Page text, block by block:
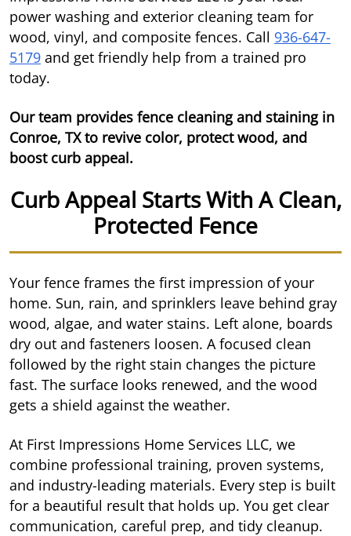
power washing and exterior cleaning team for
wood, vinyl, and composite fences. Call 936-647-
5179 and get friendly help from a trained pro
today.
Our team provides fence cleaning and staining in
Conroe, TX to revive color, protect wood, and
boost curb appeal.
Curb Appeal Starts With A Clean,
Protected Fence
Your fence frames the first impression of your
home. Sun, rain, and sprinklers leave behind gray
wood, algae, and water stains. Left alone, boards
dry out and fasteners loosen. A focused clean
followed by the right stain changes the picture
fast. The surface looks renewed, and the wood
gets a shield against the weather.
At First Impressions Home Services LLC, we
combine professional training, proven systems,
and industry-leading materials. Every step is built
for a beautiful result that holds up. You get clear
communication, careful prep, and tidy cleanup.